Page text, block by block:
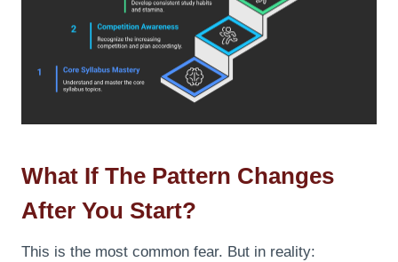
What If The Pattern Changes
After You Start?
This is the most common fear. But in reality: